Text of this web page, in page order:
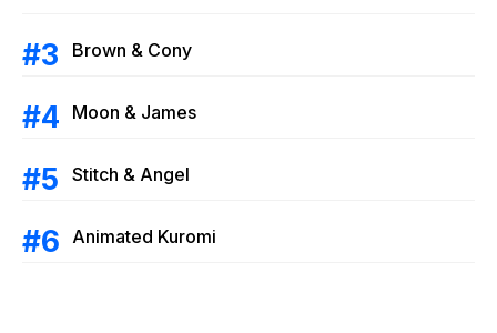
Brown & Cony
Moon & James
Stitch & Angel
Animated Kuromi